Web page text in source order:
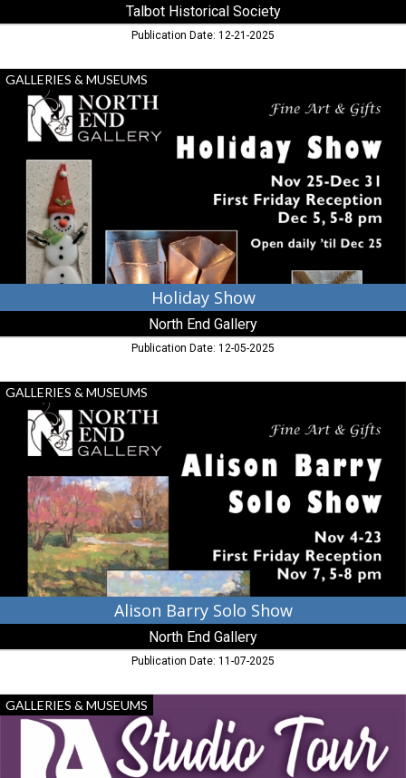
Talbot Historical Society
Publication Date: 12-21-2025
Holiday
Show,
North
Leoanrdtown,
GALLERIES & MUSEUMS
Holiday Show
North End Gallery
Publication Date: 12-05-2025
Alison
Barry
Solo
Show,
North
Gallery,
Leoanrdtown,
GALLERIES & MUSEUMS
Alison Barry Solo Show
North End Gallery
Publication Date: 11-07-2025
Studio
Tour,
Chestertown
GALLERIES & MUSEUMS